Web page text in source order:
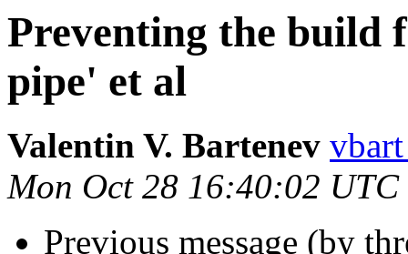
Preventing the build
pipe' et al
Valentin V. Bartenev
Mon Oct 28 16:40:02 UTC
Previous message (by